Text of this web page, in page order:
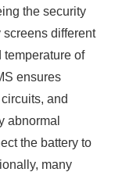
the security
screens different
temperature of
ensures
and
abnormal
the battery to
many